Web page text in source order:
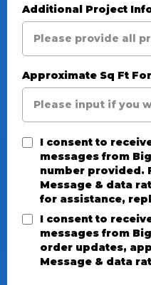
Additional Project
Approximate Sq Ft
I consent to
messages from
number provided.
Message & data
for assistance,
I consent to
messages from
order updates,
Message & data